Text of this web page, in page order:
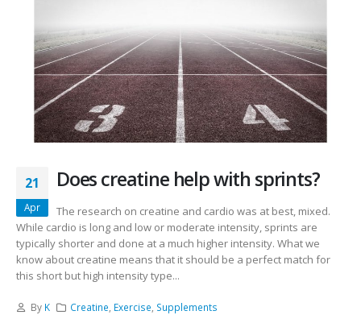
21
Apr
Does creatine help with sprints?
The research on creatine and cardio was at best, mixed.
While cardio is long and low or moderate intensity, sprints are
typically shorter and done at a much higher intensity. What we
know about creatine means that it should be a perfect match for
this short but high intensity type...
By K Creatine Exercise Supplements